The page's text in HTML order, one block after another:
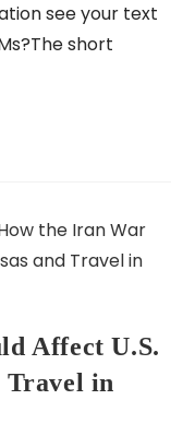
see your text
short
Affect U.S.
Travel in